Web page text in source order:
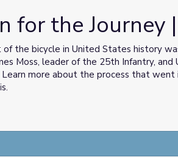
for the Journey
the bicycle in United States history
Moss, leader of the 25th Infantry, and
Learn more about the process that